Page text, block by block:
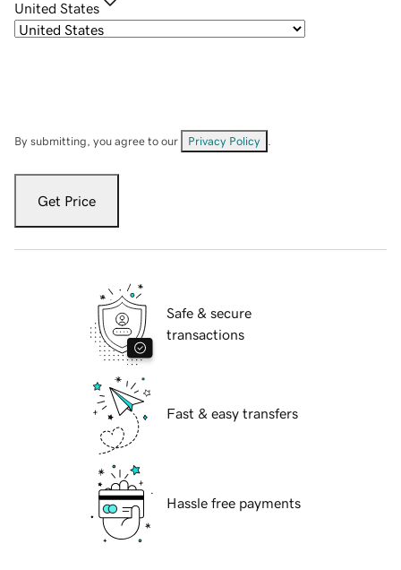
United States
By submitting, you agree to our Privacy Policy
Get Price
Safe & secure
transactions
Fast & easy transfers
Hassle free payments